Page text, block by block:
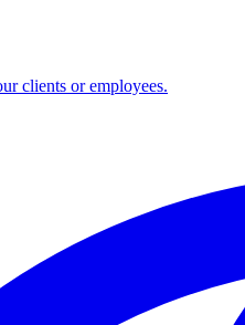
clients or employees.